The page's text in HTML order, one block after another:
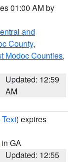
01:00 AM by
and
County,
Modoc Counties,
Updated: 12:59
AM
) expires
in GA
Updated: 12:55